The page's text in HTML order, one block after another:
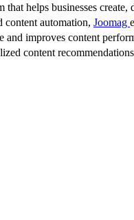
helps businesses
content automation, Joomag
improves content
content